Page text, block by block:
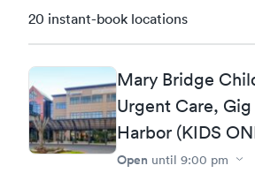
20 instant-book locations
Mary Bridge
Urgent Care, Gig
Harbor (KIDS
Open until 9:00 pm